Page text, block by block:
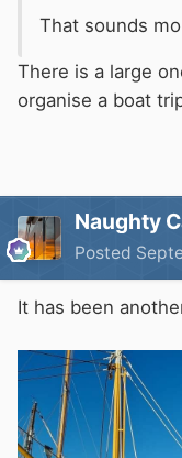
That sounds
There is a large
organise a boat
Naughty
Posted
It has been